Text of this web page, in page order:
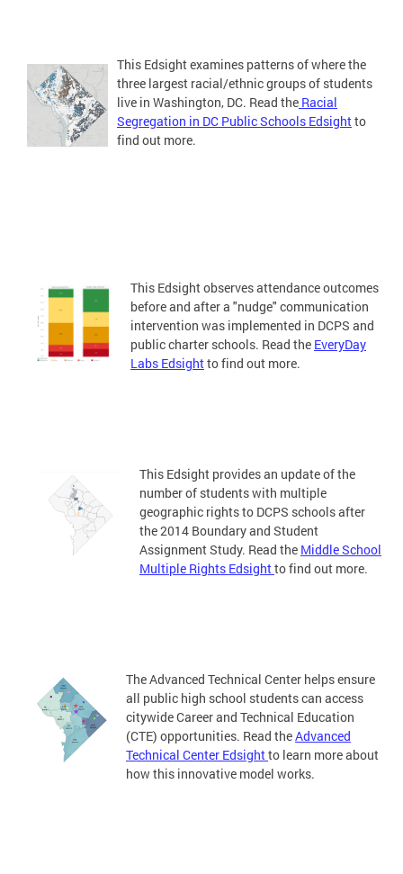
This Edsight examines patterns of where the
three largest racial/ethnic groups of students
live in Washington, DC. Read the Racial
Segregation in DC Public Schools Edsightto
find out more.
This Edsight observes attendance outcomes
before and after a "nudge" communication
intervention was implemented in DCPS and
public charter schools. Read the EveryDay
Labs Edsightto find out more.
This Edsight provides an update of the
number of students with multiple
geographic rights to DCPS schools after
the 2014 Boundary and Student
Assignment Study. Read the Middle School
Multiple Rights Edsightto find out more.
The Advanced Technical Center helps ensure
all public high school students can access
citywide Career and Technical Education
(CTE) opportunities. Read theAdvanced
Technical Center Edsightto learn more about
how this innovative model works.